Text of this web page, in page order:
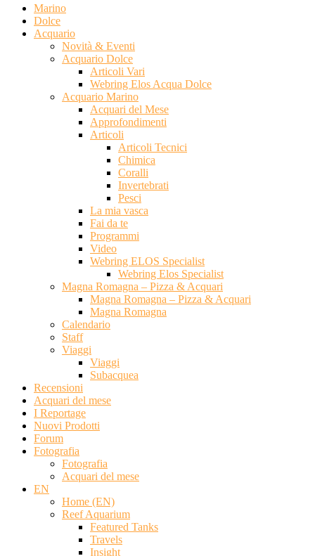
Marino
Dolce
Acquario
Novità & Eventi
Acquario Dolce
Articoli Vari
Webring Elos Acqua Dolce
Acquario Marino
Acquari del Mese
Approfondimenti
Articoli
Articoli Tecnici
Chimica
Coralli
Invertebrati
Pesci
La mia vasca
Fai da te
Programmi
Video
Webring ELOS Specialist
Webring Elos Specialist
Magna Romagna – Pizza & Acquari
Magna Romagna – Pizza & Acquari
Magna Romagna
Calendario
Staff
Viaggi
Viaggi
Subacquea
Recensioni
Acquari del mese
I Reportage
Nuovi Prodotti
Forum
Fotografia
Fotografia
Acquari del mese
EN
Home (EN)
Reef Aquarium
Featured Tanks
Travels
Insight